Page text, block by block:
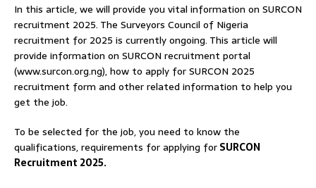
In this article, we will provide you vital information on SURCON
recruitment 2025. The Surveyors Council of Nigeria
recruitment for 2025 is currently ongoing. This article will
provide information on SURCON recruitment portal
(www.surcon.org.ng), how to apply for SURCON 2025
recruitment form and other related information to help you
get the job.
To be selected for the job, you need to know the
qualifications, requirements for applying forSURCON
Recruitment 2025.